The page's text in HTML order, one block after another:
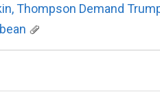
Thompson Demand